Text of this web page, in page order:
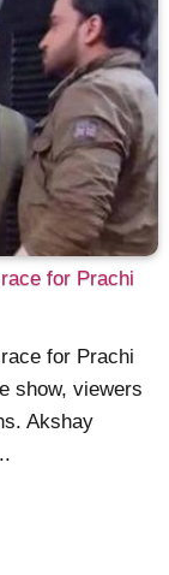
for Prachi
for Prachi
show, viewers
Akshay